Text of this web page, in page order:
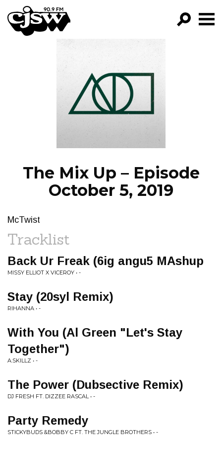
CJSW
FILTER BY:
PROGRAMS
EPISODES
NEWS
The Mix Up – Episode
October 5, 2019
McTwist
Tracklist
Back Ur Freak (6ig angu5 MAshup
MISSY ELLIOT X VICEROY • -
Stay (20syl Remix)
RIHANNA • -
With You (Al Green "Let's Stay
Together")
A.SKILLZ • -
The Power (Dubsective Remix)
DJ FRESH FT. DIZZEE RASCAL • -
Party Remedy
STICKYBUDS &BOBBY C FT. THE JUNGLE BROTHERS • -